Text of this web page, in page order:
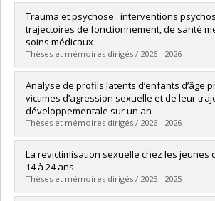
Trauma et psychose : interventions
trajectoires de fonctionnement, de santé
soins médicaux
Thèses et mémoires dirigés / 2026 - 2026
Graduate :Abou Chabake, Sara
Cycle :Doctoral
Grade :Ph. D.
Lien vers le document dans Papyrus
Analyse de profils latents d’enfants d’âge
victimes d’agression sexuelle et de leur
développementale sur un an
Thèses et mémoires dirigés / 2026 - 2026
Graduate :Cossette-Côté, Flavie
Cycle :Doctoral
Grade :Ph. D.
Lien vers le document dans Papyrus
La revictimisation sexuelle chez les jeunes
14 à 24 ans
Thèses et mémoires dirigés / 2025 - 2025